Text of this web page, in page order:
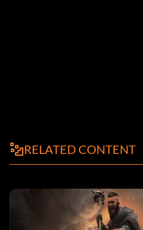
RELATED CONTENT